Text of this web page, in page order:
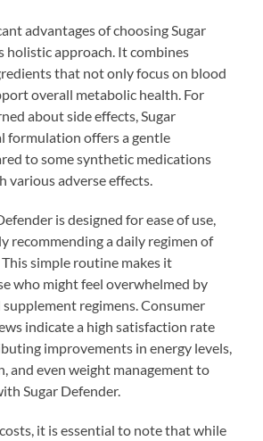
advantages of choosing Sugar
holistic approach. It combines
that not only focus on blood
overall metabolic health. For
about side effects, Sugar
formulation offers a gentle
to some synthetic medications
various adverse effects.
is designed for ease of use,
recommending a daily regimen of
simple routine makes it
who might feel overwhelmed by
regimens. Consumer
indicate a high satisfaction rate
improvements in energy levels,
and even weight management to
Sugar Defender.
it is essential to note that while